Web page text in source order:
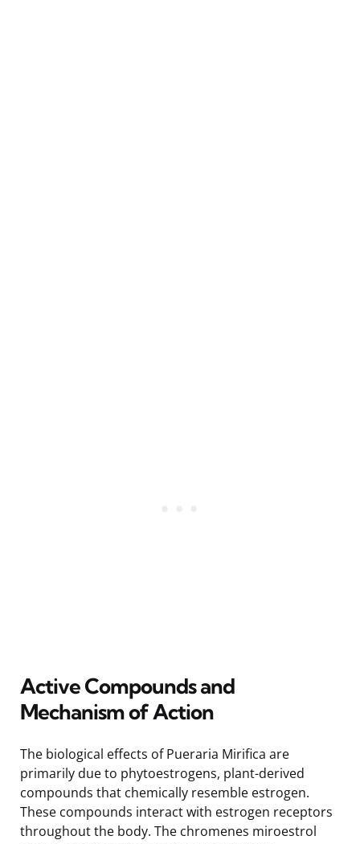
Active Compounds and
Mechanism of Action
The biological effects of Pueraria Mirifica are
primarily due to phytoestrogens, plant-derived
compounds that chemically resemble estrogen.
These compounds interact with estrogen receptors
throughout the body. The chromenes miroestrol